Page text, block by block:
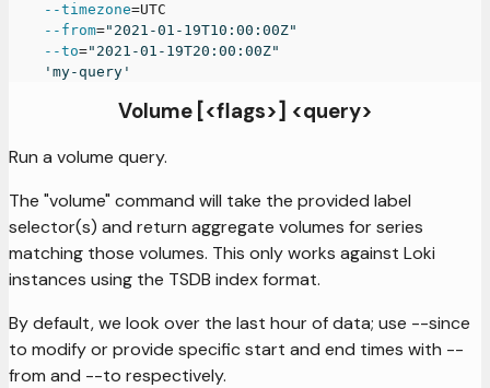
--timezone=UTC
--from="2021-01-19T10:00:00Z"
--to="2021-01-19T20:00:00Z"
'my-query'
Volume [<flags>] <query>
Run a volume query.
The "volume" command will take the provided label
selector(s) and return aggregate volumes for series
matching those volumes. This only works against Loki
instances using the TSDB index format.
By default, we look over the last hour of data; use --since
to modify or provide specific start and end times with --
from and --to respectively.